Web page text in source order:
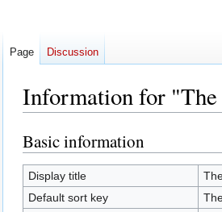
Information for
Jump
to
navigation
Jump
to
search
Basic information
Display title
Default sort key
Page Discussion